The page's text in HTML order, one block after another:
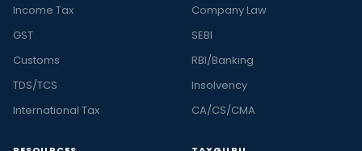
Income Tax
GST
Customs
TDS/TCS
International Tax
Company Law
SEBI
RBI/Banking
Insolvency
CA/CS/CMA